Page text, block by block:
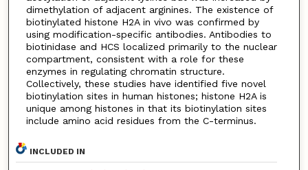
dimethylation of adjacent arginines. The existence of
biotinylated histone H2A in vivo was confirmed by
using modification-specific antibodies. Antibodies to
biotinidase and HCS localized primarily to the nuclear
compartment, consistent with a role for these
enzymes in regulating chromatin structure.
Collectively, these studies have identified five novel
biotinylation sites in human histones; histone H2A is
unique among histones in that its biotinylation sites
include amino acid residues from the C-terminus.
INCLUDED IN